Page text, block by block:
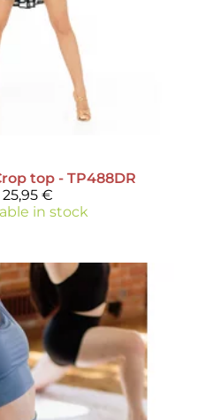
top - TP488DR
25,95 €
in stock